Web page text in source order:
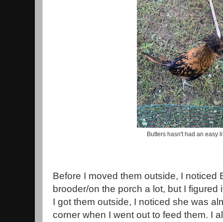
Butters hasn't had an easy
Before I moved them outside, I noticed
brooder/on the porch a lot, but I figured
I got them outside, I noticed she was
corner when I went out to feed them. I